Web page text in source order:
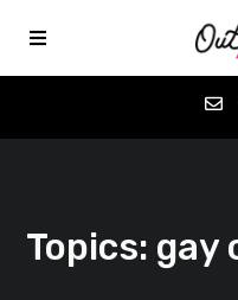
Favorites
Topics: gay